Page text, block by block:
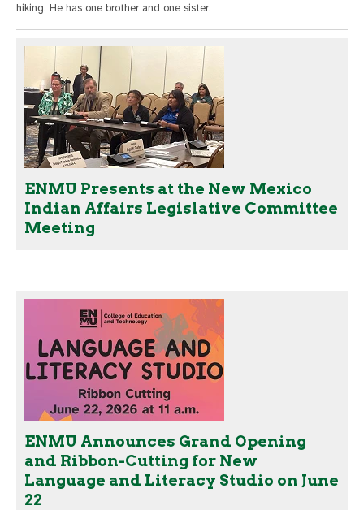
hiking. He has one brother and one sister.
ENMU Presents at the New Mexico
Indian Affairs Legislative Committee
Meeting
ENMU Announces Grand Opening
and Ribbon-Cutting for New
Language and Literacy Studio on June
22